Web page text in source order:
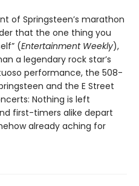
of Springsteen’s marathon
that the one thing you
(Entertainment Weekly),
a legendary rock star’s
performance, the 508-
and the E Street
Nothing is left
first-timers alike depart
already aching for